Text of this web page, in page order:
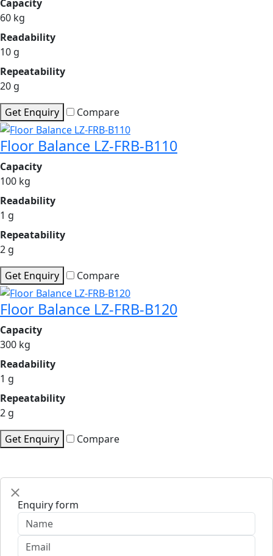
Capacity
60 kg
Readability
10 g
Repeatability
20 g
Get Enquiry
Compare
Floor Balance LZ-FRB-B110
Capacity
100 kg
Readability
1 g
Repeatability
2 g
Get Enquiry
Compare
Floor Balance LZ-FRB-B120
Capacity
300 kg
Readability
1 g
Repeatability
2 g
Get Enquiry
Compare
Enquiry form